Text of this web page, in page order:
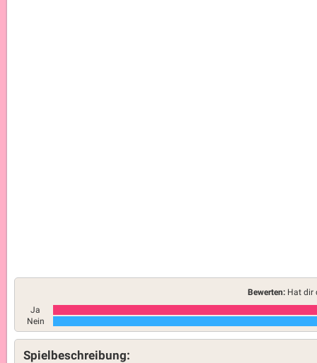
Bewerten: Hat dir
Ja
Nein
Spielbeschreibung: